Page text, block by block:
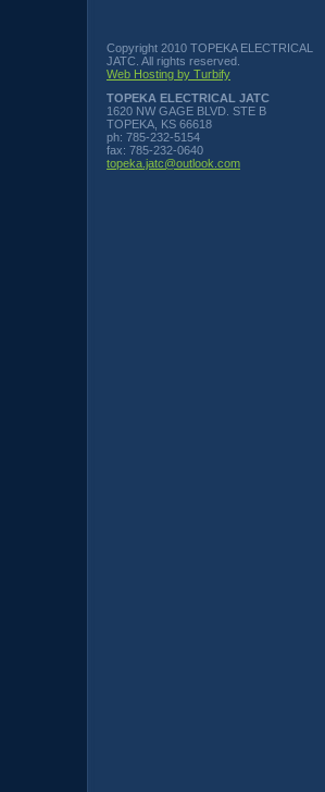
Copyright 2010 TOPEKA ELECTRICAL
JATC. All rights reserved.
Web Hosting by Turbify
TOPEKA ELECTRICAL JATC
1620 NW GAGE BLVD. STE B
TOPEKA KS 66618
ph: 785-232-5154
fax: 785-232-0640
topeka .jatc@outlook .com